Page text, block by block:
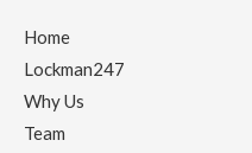
Home
Lockman247
Why Us
Team